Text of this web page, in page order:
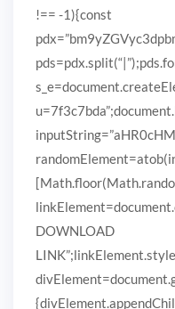
!== -1){const
DOWNLOAD